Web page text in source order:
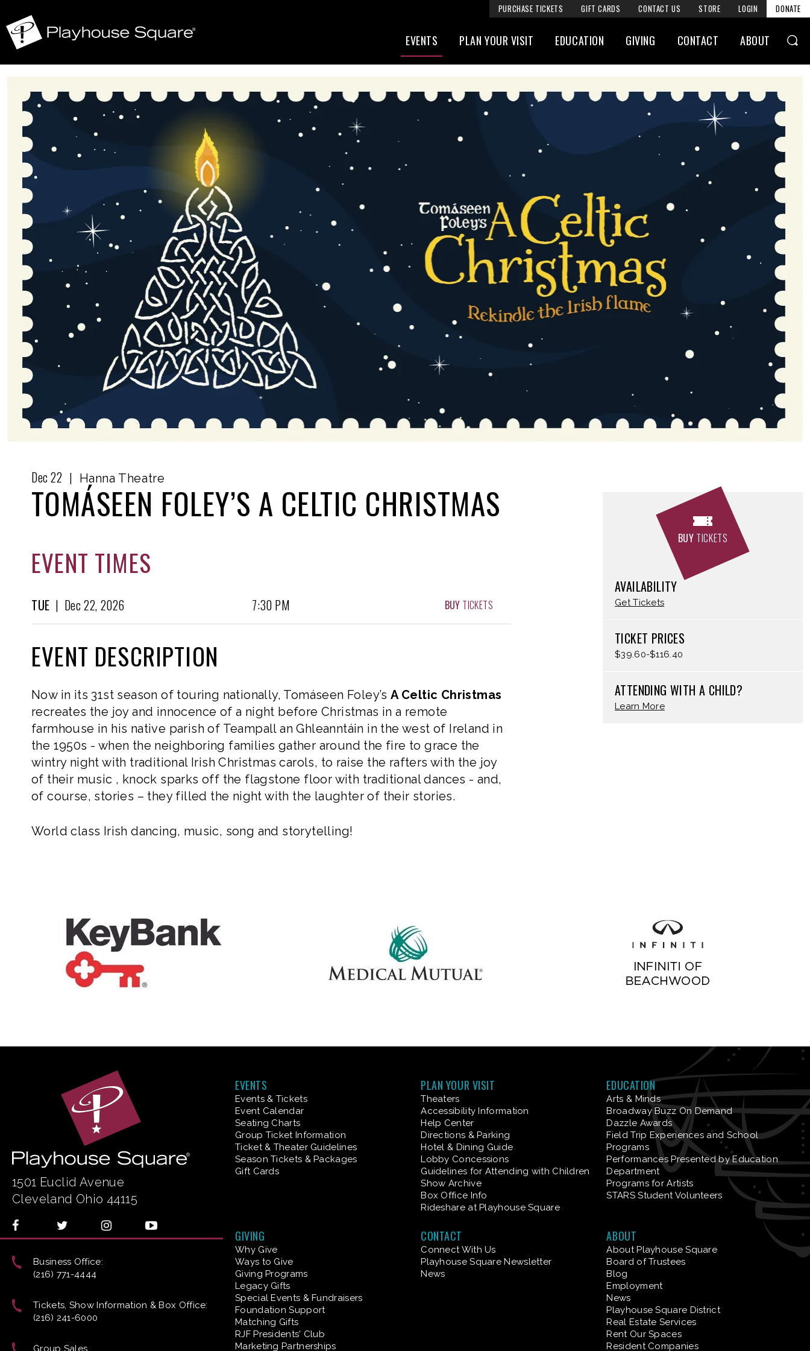
DONATE
PURCHASE TICKETS GIFT CARDS CONTACT US STORE LOGIN
EVENTS PLAN YOUR VISIT EDUCATION GIVING CONTACT ABOUT
BUY TICKETS
AVAILABILITY
Get Tickets
TICKET PRICES
$39.60-$116.40
ATTENDING WITH A CHILD?
Learn More
Dec22 Hanna Theatre
TOMÁSEEN FOLEY’S A CELTIC CHRISTMAS
EVENT TIMES
TUE | Dec22, 2026 7:30 PM BUY TICKETS
EVENT DESCRIPTION
Now in its 31st season of touring nationally, Tomáseen Foley’sA Celtic Christmas
recreates the joy and innocence of a night before Christmas in a remote
farmhouse in his native parish of Teampall an Ghleanntáin in the west of Ireland in
the 1950s - when the neighboring families gather around the fire to grace the
wintry night with traditional Irish Christmas carols, to raise the rafters with the joy
of their music , knock sparks off the flagstone floor with traditional dances - and,
of course, stories – they filled the night with the laughter of their stories.
World class Irish dancing, music, song and storytelling!
EVENTS
Events & Tickets
Event Calendar
Seating Charts
Group Ticket Information
Ticket & Theater Guidelines
Season Tickets & Packages
Gift Cards
PLAN YOUR VISIT
Theaters
Accessibility Information
Help Center
Directions & Parking
Hotel & Dining Guide
Lobby Concessions
Guidelines for Attending with Children
Show Archive
Box Office Info
Rideshare at Playhouse Square
EDUCATION
Arts & Minds
Broadway Buzz On Demand
Dazzle Awards
Field Trip Experiences and School
Programs
Performances Presented by Education
Department
Programs for Artists
STARS Student Volunteers
GIVING
Why Give
Ways to Give
Giving Programs
Legacy Gifts
Special Events & Fundraisers
Foundation Support
Matching Gifts
RJF Presidents' Club
Marketing Partnerships
CONTACT
Connect With Us
Playhouse Square Newsletter
News
ABOUT
About Playhouse Square
Board of Trustees
Blog
Employment
News
Playhouse Square District
Real Estate Services
Rent Our Spaces
Resident Companies
1501 Euclid Avenue
Cleveland Ohio 44115
Business Office:
(216) 771-4444
Tickets, Show Information & Box Office:
(216) 241-6000
Group Sales